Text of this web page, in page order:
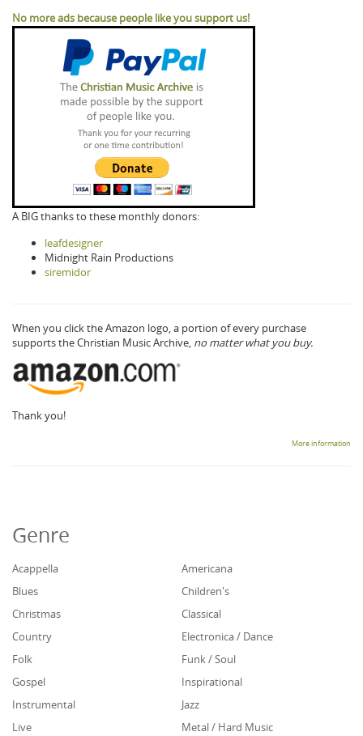
No more ads because people like you support us!
A BIG thanks to these monthly donors:
leafdesigner
Midnight Rain Productions
siremidor
When you click the Amazon logo, a portion of every purchase
supports the Christian Music Archive, no matter what you buy.
Thank you!
More information
Genre
Acappella
Americana
Blues
Children's
Christmas
Classical
Country
Electronica / Dance
Folk
Funk / Soul
Gospel
Inspirational
Instrumental
Jazz
Live
Metal / Hard Music